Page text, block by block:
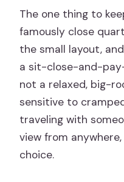
The one thing to
famously close
the small layout,
a sit-close-and-
not a relaxed, big-
sensitive to
traveling with
view from
choice.